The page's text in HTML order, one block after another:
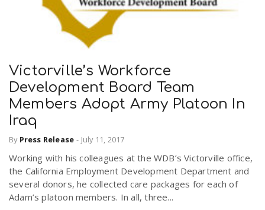
Victorville’s Workforce
Development Board Team
Members Adopt Army Platoon In
Iraq
By Press Release - July 11, 2017
Working with his colleagues at the WDB’s Victorville office,
the California Employment Development Department and
several donors, he collected care packages for each of
Adam’s platoon members. In all, three...